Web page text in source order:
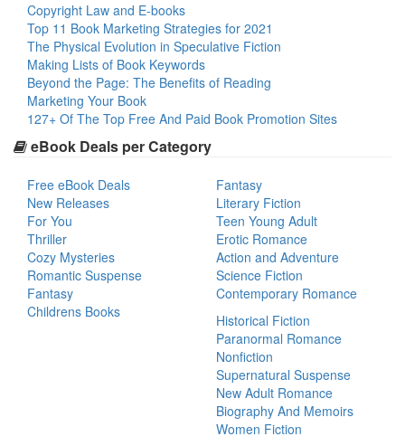
Copyright Law and E-books
Top 11 Book Marketing Strategies for 2021
The Physical Evolution in Speculative Fiction
Making Lists of Book Keywords
Beyond the Page: The Benefits of Reading
Marketing Your Book
127+ Of The Top Free And Paid Book Promotion Sites
eBook Deals per Category
Free eBook Deals
New Releases
For You
Thriller
Cozy Mysteries
Romantic Suspense
Fantasy
Childrens Books
Fantasy
Literary Fiction
Teen Young Adult
Erotic Romance
Action and Adventure
Science Fiction
Contemporary Romance
Historical Fiction
Paranormal Romance
Nonfiction
Supernatural Suspense
New Adult Romance
Biography And Memoirs
Women Fiction